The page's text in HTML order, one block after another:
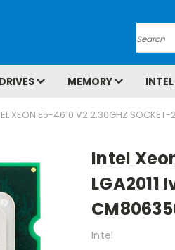
Search
MEMORY
XEON E5-4610 V2 2.30GHZ SOCKET-
Intel
LGA2011
Intel